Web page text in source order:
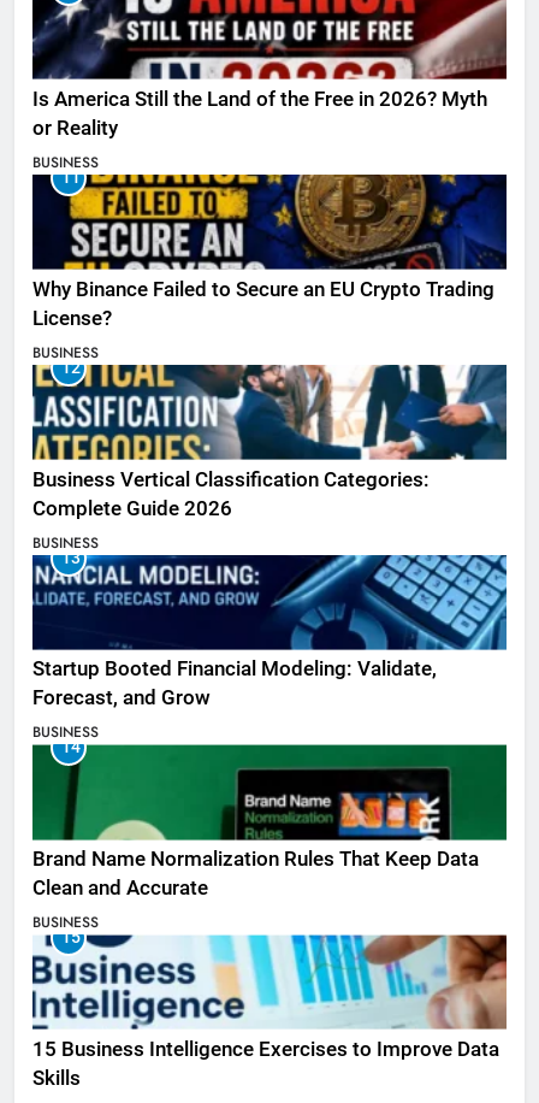
Is America Still the Land of the Free in 2026? Myth
or Reality
BUSINESS
11
Why Binance Failed to Secure an EU Crypto Trading
License?
BUSINESS
12
Business Vertical Classification Categories:
Complete Guide 2026
BUSINESS
13
Startup Booted Financial Modeling: Validate,
Forecast, and Grow
BUSINESS
14
Brand Name Normalization Rules That Keep Data
Clean and Accurate
BUSINESS
15
15 Business Intelligence Exercises to Improve Data
Skills